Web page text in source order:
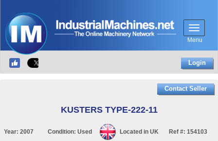
Menu
Login
Contact Seller
KUSTERS TYPE-222-11
Year: 2007 Condition: Used Located in UK Ref #: 154103